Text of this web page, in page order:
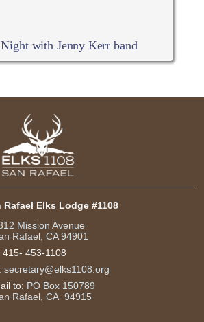
with Jenny Kerr band
Rafael Elks Lodge #1108
Mission Avenue
Rafael, CA 94901
415- 453-1108
secretary@elks1108.org
to: PO Box 150789
Rafael, CA 94915